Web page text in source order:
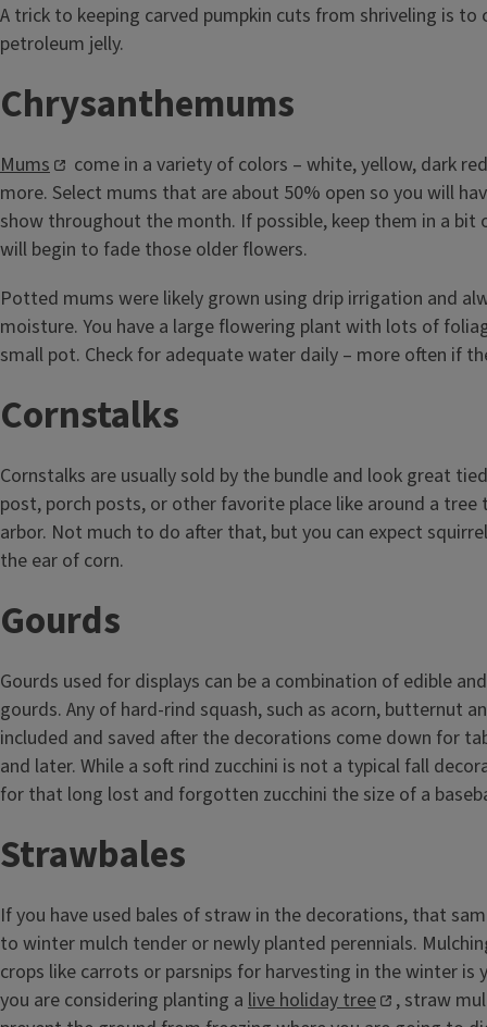
A trick to keeping carved pumpkin cuts from shriveling is
petroleum jelly.
Chrysanthemums
Mums
come in a variety of colors – white, yellow, dark
more. Select mums that are about 50% open so you will
show throughout the month. If possible, keep them in a bit
will begin to fade those older flowers.
Potted mums were likely grown using drip irrigation and
moisture. You have a large flowering plant with lots of
small pot. Check for adequate water daily – more often if
Cornstalks
Cornstalks are usually sold by the bundle and look great
post, porch posts, or other favorite place like around a tree
arbor. Not much to do after that, but you can expect
the ear of corn.
Gourds
Gourds used for displays can be a combination of edible
gourds. Any of hard-rind squash, such as acorn, butternut
included and saved after the decorations come down for
and later. While a soft rind zucchini is not a typical fall
for that long lost and forgotten zucchini the size of a
Strawbales
If you have used bales of straw in the decorations, that
to winter mulch tender or newly planted perennials.
crops like carrots or parsnips for harvesting in the winter
you are considering planting a live holiday tree
, straw